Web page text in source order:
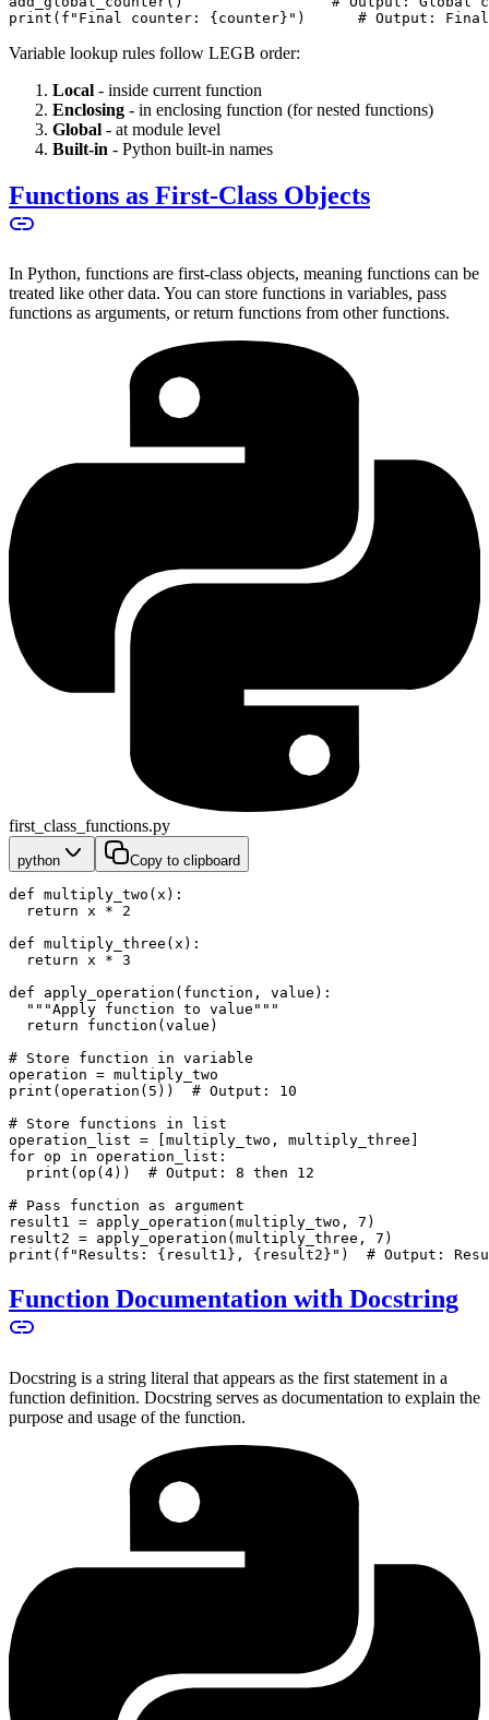
print(f"Final counter: {counter}")      # Output: Final
Variable lookup rules follow LEGB order:
Local - inside current function
Enclosing - in enclosing function (for nested functions)
Global - at module level
Built-in - Python built-in names
Functions as First-Class Objects
In Python, functions are first-class objects, meaning functions can be
treated like other data. You can store functions in variables, pass
functions as arguments, or return functions from other functions.
first_class_functions.py
python Copy to clipboard
def multiply_two(x):
  return x * 2
def multiply_three(x):
  return x * 3
def apply_operation(function, value):
  """Apply function to value"""
  return function(value)
# Store function in variable
operation = multiply_two
print(operation(5))  # Output: 10
# Store functions in list
operation_list = [multiply_two, multiply_three]
for op in operation_list:
  print(op(4))  # Output: 8 then 12
# Pass function as argument
result1 = apply_operation(multiply_two, 7)
result2 = apply_operation(multiply_three, 7)
print(f"Results: {result1}, {result2}")  # Output:
Function Documentation with Docstring
Docstring is a string literal that appears as the first statement in a
function definition. Docstring serves as documentation to explain the
purpose and usage of the function.